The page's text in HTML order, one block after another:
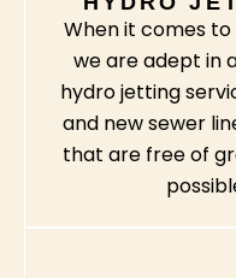
When it comes
we are adept in
hydro jetting
and new sewer
that are free of